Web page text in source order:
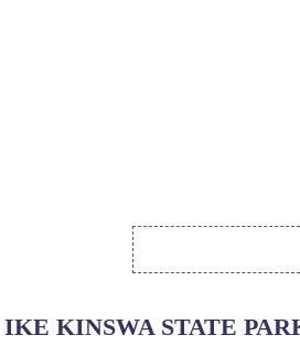
IKE KINSWA STATE